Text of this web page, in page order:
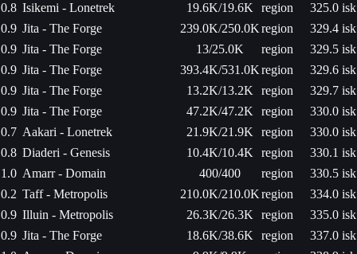
0.8 Isikemi - Lonetrek 19.6K/19.6K region
325.0 isk
0.9 Jita - The Forge 239.0K/250.0Kregion
329.4 isk
0.9 Jita - The Forge 13/25.0K region
329.5 isk
0.9 Jita - The Forge 393.4K/531.0Kregion
329.6 isk
0.9 Jita - The Forge 13.2K/13.2K region
329.7 isk
0.9 Jita - The Forge 47.2K/47.2K region
330.0 isk
0.7 Aakari - Lonetrek 21.9K/21.9K region
330.0 isk
0.8 Diaderi - Genesis 10.4K/10.4K region
330.1 isk
1.0 Amarr - Domain 400/400 region
330.5 isk
0.2 Taff - Metropolis 210.0K/210.0Kregion
334.0 isk
0.9 Illuin - Metropolis 26.3K/26.3K region
335.0 isk
0.9 Jita - The Forge 18.6K/38.6K region
337.0 isk